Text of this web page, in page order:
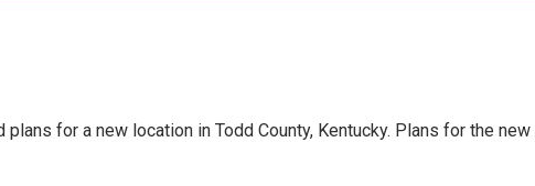
plans for a new location in Todd County, Kentucky. Plans for the